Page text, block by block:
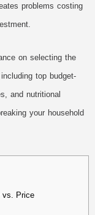
problems costing
on selecting the
top budget-
and nutritional
your household
vs. Price